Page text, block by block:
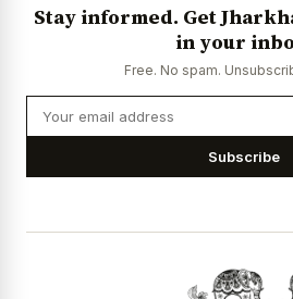
Stay informed. Get
in your
Free. No spam.
Subscribe